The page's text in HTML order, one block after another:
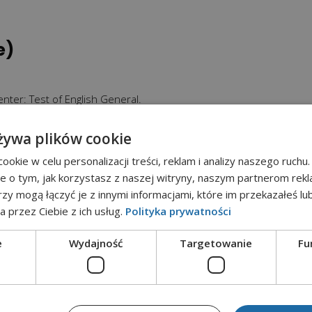
Test of English General.
is legitimate in all European Union Countries.
of 15 people).
of the Polish language; Teacher training courses (English
UNION COUNTRIES
plików cookie
w celu personalizacji treści, reklam i analizy naszego
o tym, jak korzystasz z naszej witryny, naszym partnerom
mogą łączyć je z innymi informacjami, które im przekazałeś
przez Ciebie z ich usług. Polityka prywatności
Wydajność Targetowanie